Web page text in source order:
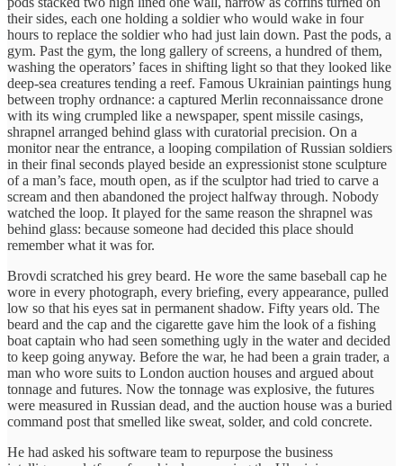
their sides, each one holding a soldier who would wake in four
hours to replace the soldier who had just lain down. Past the pods, a
gym. Past the gym, the long gallery of screens, a hundred of them,
washing the operators’ faces in shifting light so that they looked like
deep-sea creatures tending a reef. Famous Ukrainian paintings hung
between trophy ordnance: a captured Merlin reconnaissance drone
with its wing crumpled like a newspaper, spent missile casings,
shrapnel arranged behind glass with curatorial precision. On a
monitor near the entrance, a looping compilation of Russian soldiers
in their final seconds played beside an expressionist stone sculpture
of a man’s face, mouth open, as if the sculptor had tried to carve a
scream and then abandoned the project halfway through. Nobody
watched the loop. It played for the same reason the shrapnel was
behind glass: because someone had decided this place should
remember what it was for.
Brovdi scratched his grey beard. He wore the same baseball cap he
wore in every photograph, every briefing, every appearance, pulled
low so that his eyes sat in permanent shadow. Fifty years old. The
beard and the cap and the cigarette gave him the look of a fishing
boat captain who had seen something ugly in the water and decided
to keep going anyway. Before the war, he had been a grain trader, a
man who wore suits to London auction houses and argued about
tonnage and futures. Now the tonnage was explosive, the futures
were measured in Russian dead, and the auction house was a buried
command post that smelled like sweat, solder, and cold concrete.
He had asked his software team to repurpose the business